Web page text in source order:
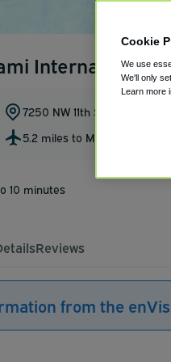
International
7250 NW 11th St
5.2 miles to MIA
10 minutes
Reviews
from the
Cookie
We use
We'll only
Learn more